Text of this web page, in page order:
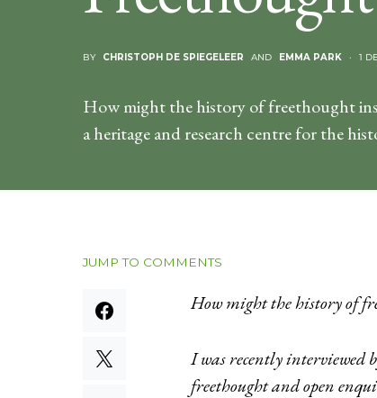
BY CHRISTOPH DE SPIEGELEER AND EMMA PARK 1
How might the history of freethought
a heritage and research centre for the
JUMP TO COMMENTS
How might the history of
I was recently interviewed
freethought and open